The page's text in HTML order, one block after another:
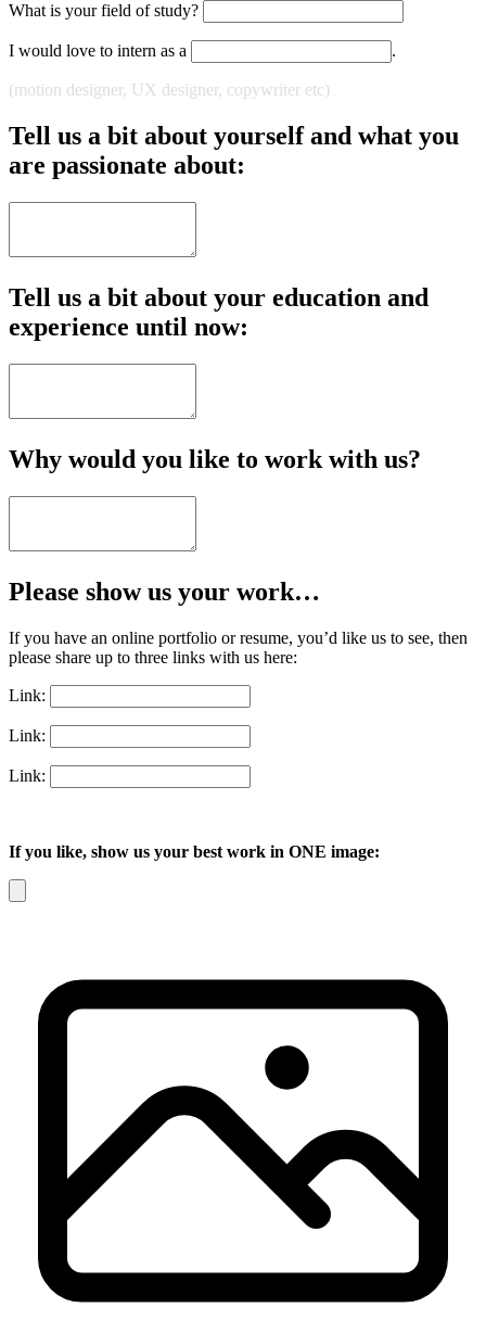
What is your field of study?
I would love to intern as a .
(motion designer, UX designer, copywriter etc)
Tell us a bit about yourself and what you
are passionate about:
Tell us a bit about your education and
experience until now:
Why would you like to work with us?
Please show us your work…
If you have an online portfolio or resume, you’d like us to see, then
please share up to three links with us here:
Link:
Link:
Link:
If you like, show us your best work in ONE image: